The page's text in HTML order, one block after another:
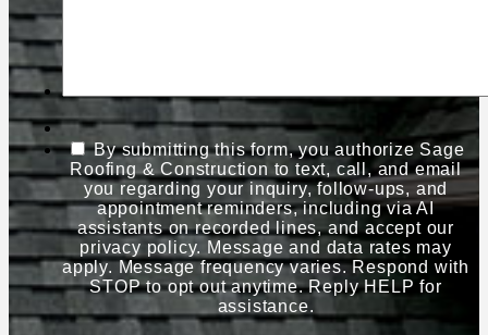
By submitting this form, you authorize Sage
Roofing & Construction to text, call, and email
you regarding your inquiry, follow-ups, and
appointment reminders, including via AI
assistants on recorded lines, and accept our
privacy policy. Message and data rates may
apply. Message frequency varies. Respond with
STOP to opt out anytime. Reply HELP for
assistance.